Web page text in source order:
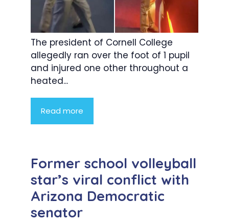
The president of Cornell College
allegedly ran over the foot of 1 pupil
and injured one other throughout a
heated...
Read more
Former school volleyball
star’s viral conflict with
Arizona Democratic
senator